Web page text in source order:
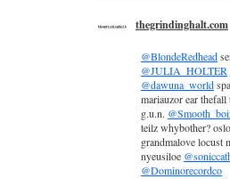
thegrindinghalt.com
@BlondeRedhead
@JULIA_HOLTER
@dawuna_world
mariauzor ear thefall
g.u.n.
teilz whybother?
grandmalove locust
nyeusiloe
@Dominorecordco